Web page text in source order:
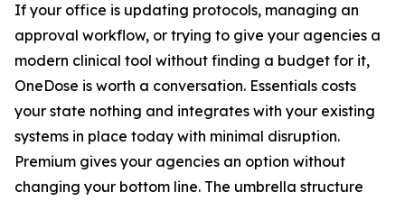
If your office is updating protocols, managing an
approval workflow, or trying to give your agencies a
modern clinical tool without finding a budget for it,
OneDose is worth a conversation. Essentials costs
your state nothing and integrates with your existing
systems in place today with minimal disruption.
Premium gives your agencies an option without
changing your bottom line. The umbrella structure